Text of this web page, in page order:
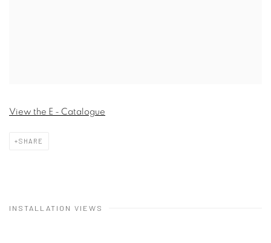
View the E - Catalogue
SHARE
INSTALLATION VIEWS